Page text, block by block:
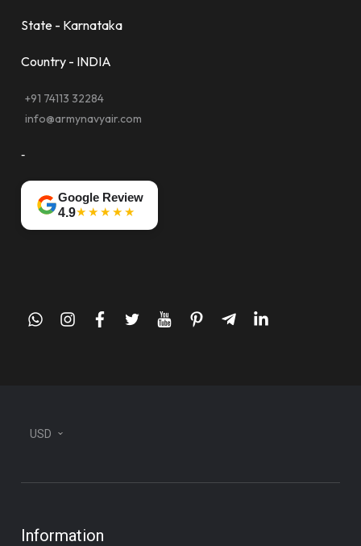
State - Karnataka
Country - INDIA
+91 74113 32284
info@armynavyair.com
-
Google Review
4.9★★★★★
whatsappinstagram
facebook
twitteryoutubepinteresttelegram-
linkedin
USD
Information